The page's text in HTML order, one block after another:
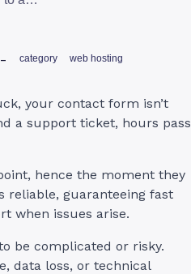
category web hosting
your contact form isn’t
a support ticket, hours pass
hence the moment they
reliable, guaranteeing fast
when issues arise.
be complicated or risky.
data loss, or technical